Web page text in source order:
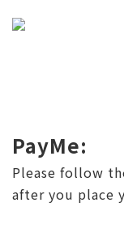
PayMe:
Please follow
after you place